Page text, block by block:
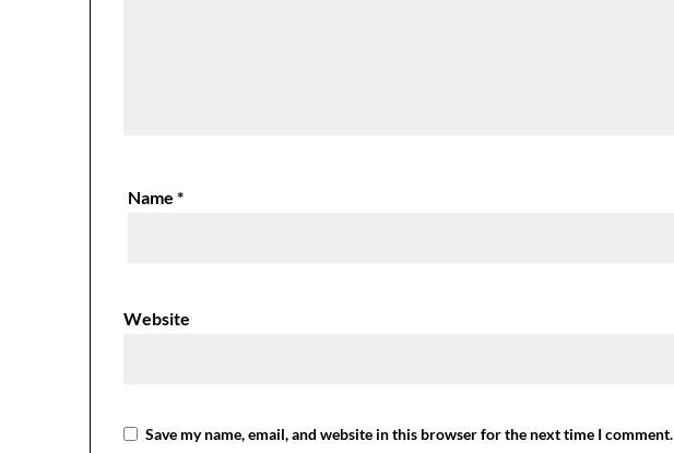
Name*
Website
Save my name, email, and website in this browser for the next time I comment.